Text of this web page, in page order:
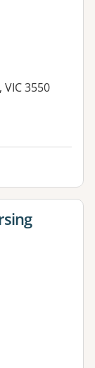
VIC 3550